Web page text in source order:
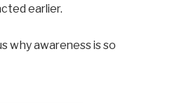
earlier.
why awareness is so